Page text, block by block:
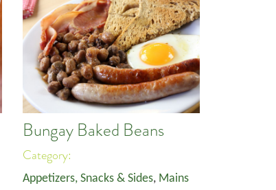
Bungay Baked Beans
Category:
Appetizers, Snacks & Sides, Mains